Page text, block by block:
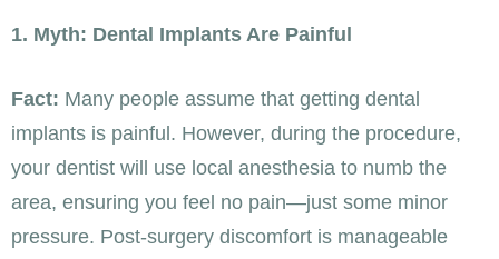
1. Myth: Dental Implants Are Painful
Fact: Many people assume that getting dental
implants is painful. However, during the procedure,
your dentist will use local anesthesia to numb the
area, ensuring you feel no pain—just some minor
pressure. Post-surgery discomfort is manageable